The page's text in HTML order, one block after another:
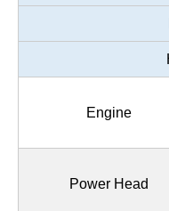
Engine
Power Head